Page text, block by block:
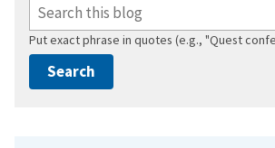
Put exact phrase in quotes (e.g., "Quest